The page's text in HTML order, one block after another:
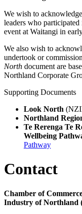
We wish to
leaders who
event at Waitangi in
We also wish to
undertook or
North document are
Northland Corporate
Supporting Documents
Look North
Northland
Te Rerenga Te
Wellbeing
Pathway
Contact
Chamber of
Industry of Northland